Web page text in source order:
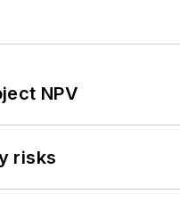
NPV
risks